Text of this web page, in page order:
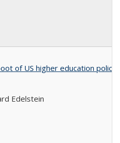
of US higher education policy
Edelstein